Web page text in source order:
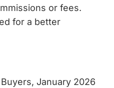
or fees.
for a better
January 2026